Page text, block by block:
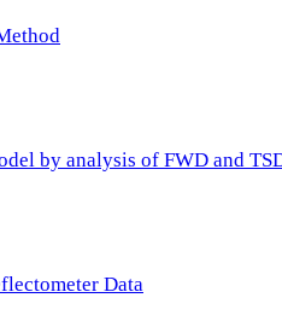
by analysis of FWD and
Data